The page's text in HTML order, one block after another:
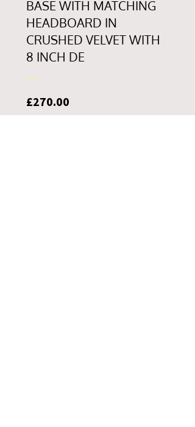
BASE WITH MATCHING
HEADBOARD IN
CRUSHED VELVET WITH
8 INCH DE
£270.00